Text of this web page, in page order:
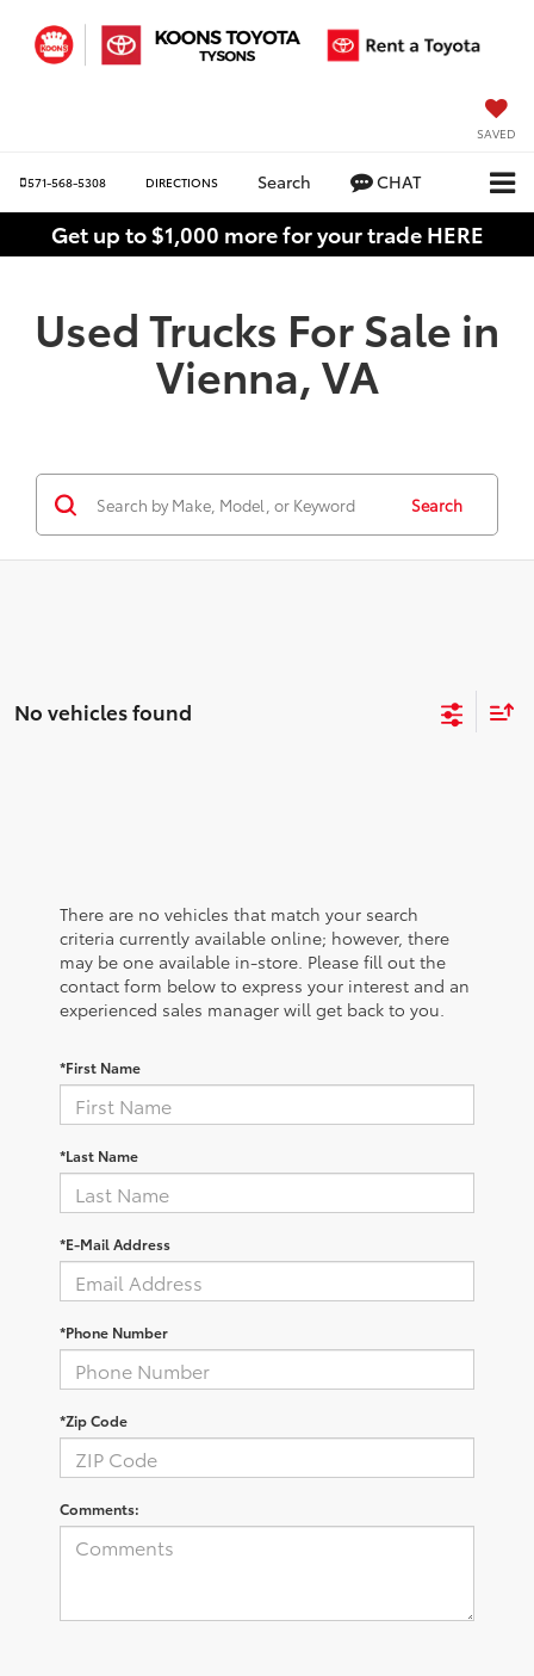
SAVED
571-568-5308 DIRECTIONS Search CHAT
Get up to $1,000 more for your trade HERE
Used Trucks For Sale in
Vienna, VA
Search
No vehicles found
There are no vehicles that match your search
criteria currently available online; however, there
may be one available in-store. Please fill out the
contact form below to express your interest and an
experienced sales manager will get back to you.
*First Name
*Last Name
*E-Mail Address
*Phone Number
*Zip Code
Comments: